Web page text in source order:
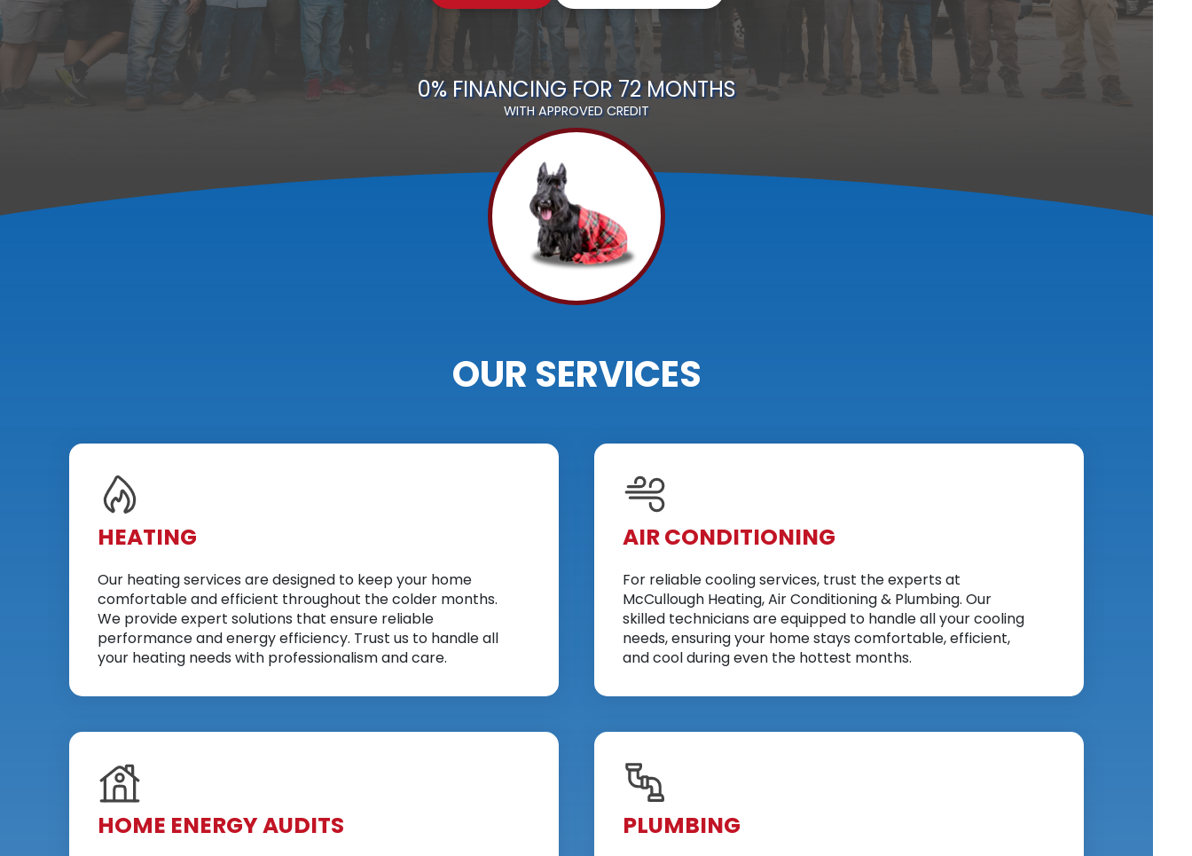
0% FINANCING FOR 72 MONTHS
WITH APPROVED CREDIT
OUR SERVICES
HEATING
Our heating services are designed to keep your home
comfortable and efficient throughout the colder months.
We provide expert solutions that ensure reliable
performance and energy efficiency. Trust us to handle all
your heating needs with professionalism and care.
AIR CONDITIONING
For reliable cooling services, trust the experts at
McCullough Heating, Air Conditioning & Plumbing. Our
skilled technicians are equipped to handle all your cooling
needs, ensuring your home stays comfortable, efficient,
and cool during even the hottest months.
HOME ENERGY AUDITS PLUMBING